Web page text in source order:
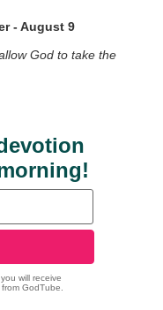
- August 9
God to take the